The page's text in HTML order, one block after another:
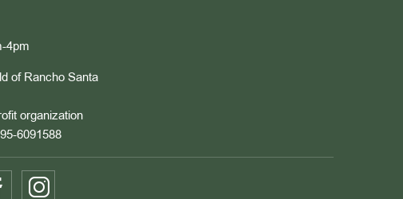
4pm
of Rancho Santa
organization
6091588